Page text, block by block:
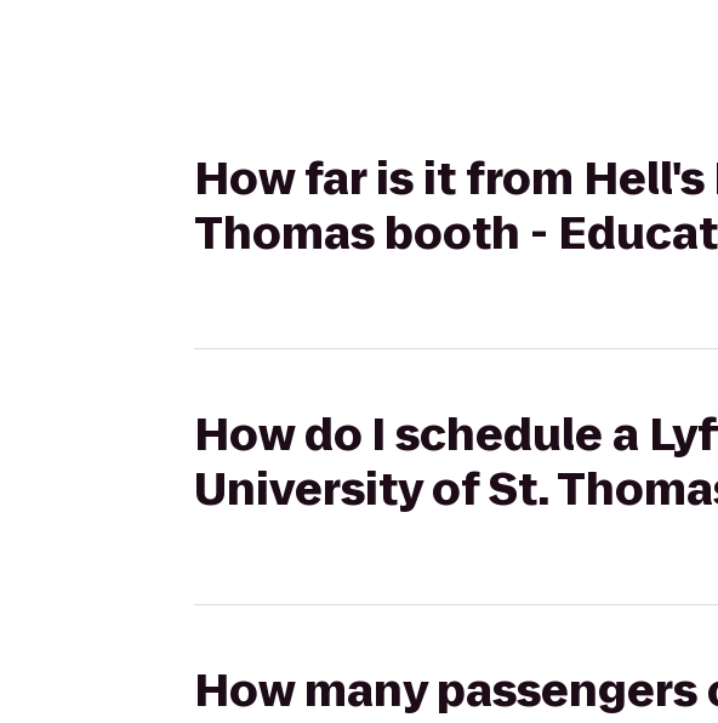
How far is it from
Thomas booth -
How do I schedule a
University of St.
How many passengers